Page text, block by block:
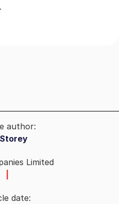
author:
Limited
date: